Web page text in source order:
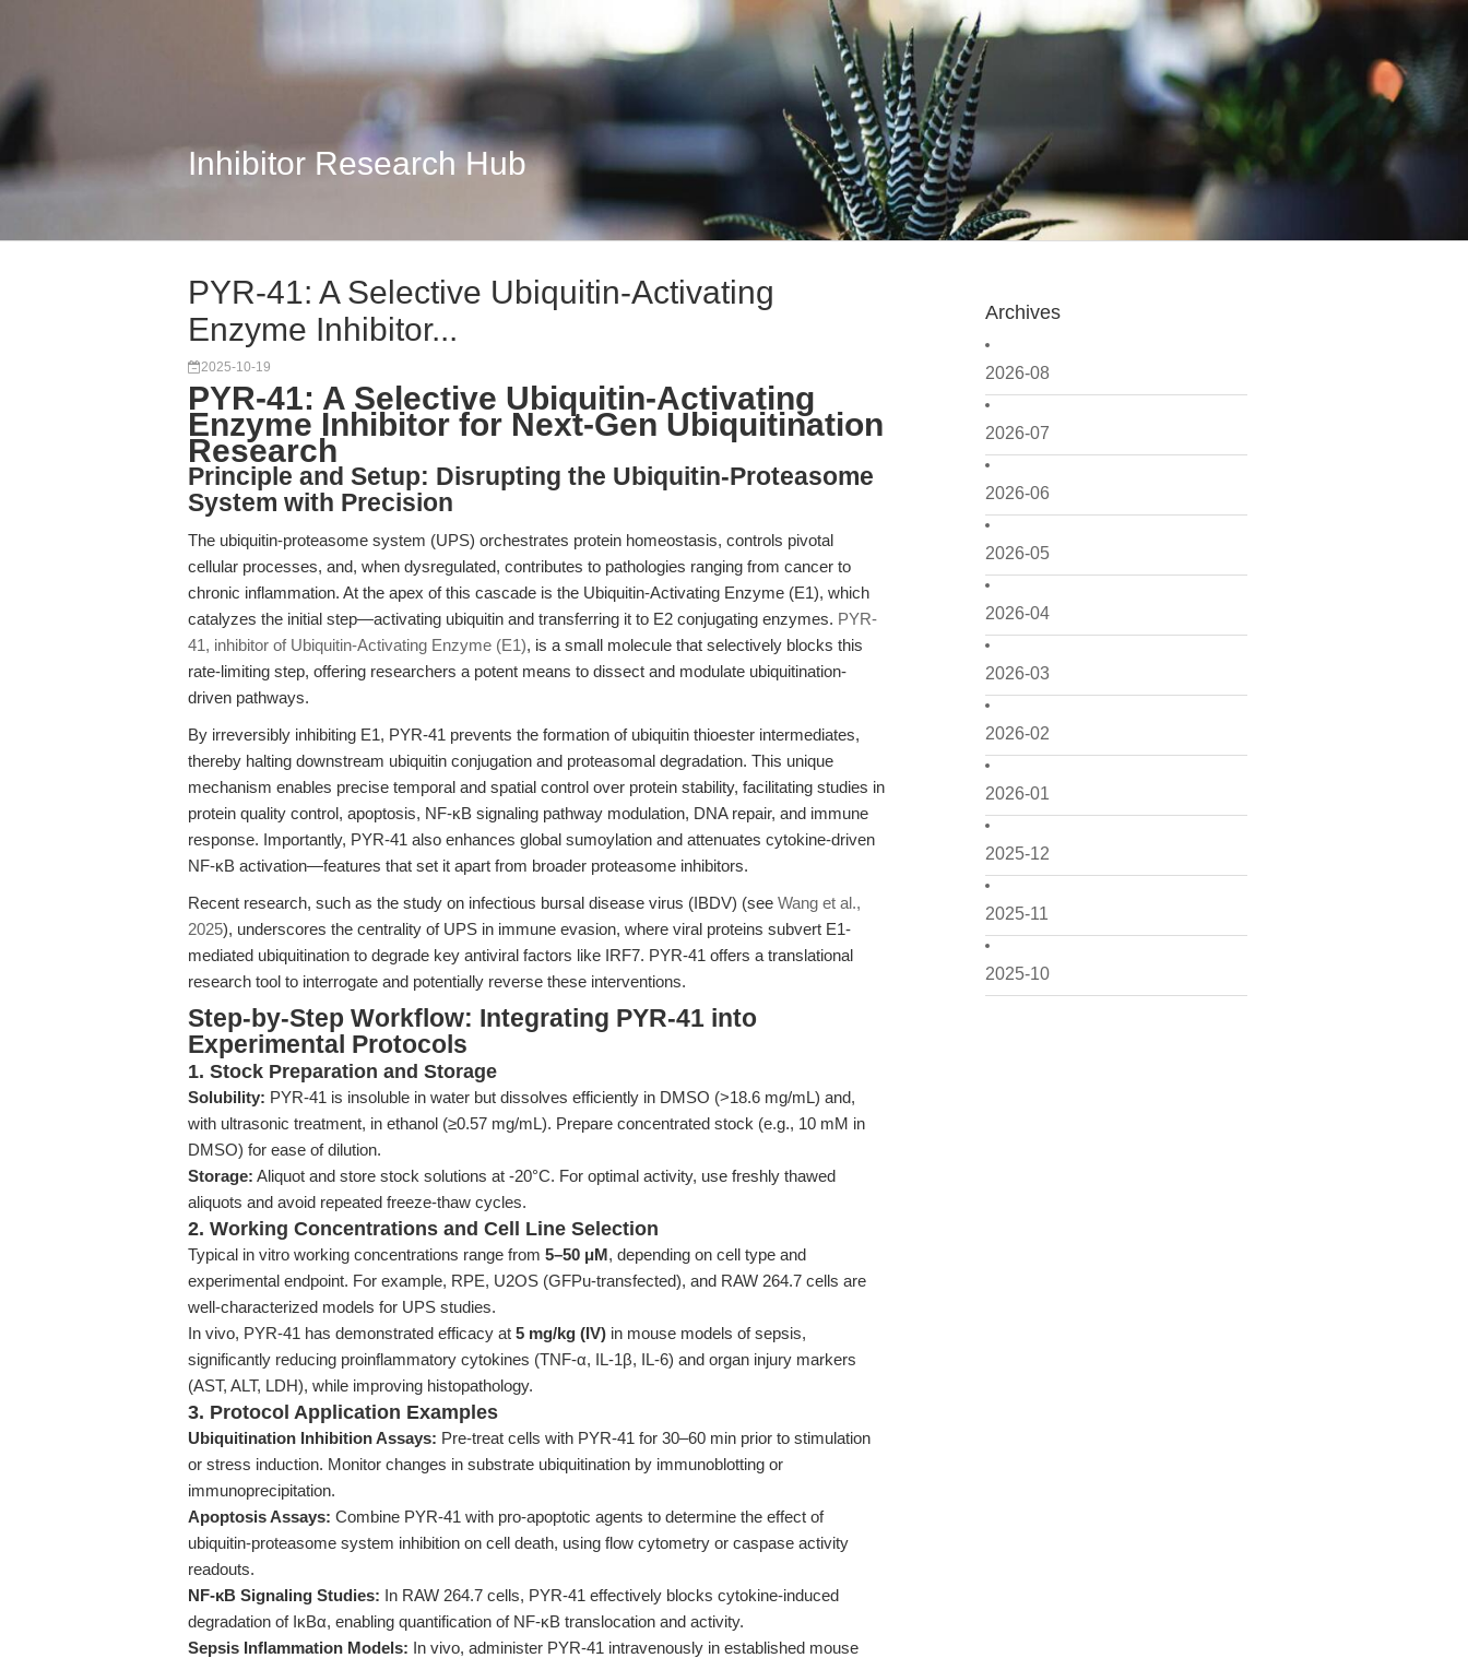
Inhibitor Research Hub
Archives
2026-08
2026-07
2026-06
2026-05
2026-04
2026-03
2026-02
2026-01
2025-12
2025-11
2025-10
PYR-41: A Selective Ubiquitin-Activating
Enzyme Inhibitor...
2025-10-19
PYR-41: A Selective Ubiquitin-Activating
Enzyme Inhibitor for Next-Gen Ubiquitination
Research
Principle and Setup: Disrupting the Ubiquitin-Proteasome
System with Precision
The ubiquitin-proteasome system (UPS) orchestrates protein homeostasis, controls pivotal
cellular processes, and, when dysregulated, contributes to pathologies ranging from cancer to
chronic inflammation. At the apex of this cascade is the Ubiquitin-Activating Enzyme (E1), which
catalyzes the initial step—activating ubiquitin and transferring it to E2 conjugating enzymes. PYR-
41, inhibitor of Ubiquitin-Activating Enzyme (E1), is a small molecule that selectively blocks this
rate-limiting step, offering researchers a potent means to dissect and modulate ubiquitination-
driven pathways.
By irreversibly inhibiting E1, PYR-41 prevents the formation of ubiquitin thioester intermediates,
thereby halting downstream ubiquitin conjugation and proteasomal degradation. This unique
mechanism enables precise temporal and spatial control over protein stability, facilitating studies in
protein quality control, apoptosis, NF-κB signaling pathway modulation, DNA repair, and immune
response. Importantly, PYR-41 also enhances global sumoylation and attenuates cytokine-driven
NF-κB activation—features that set it apart from broader proteasome inhibitors.
Recent research, such as the study on infectious bursal disease virus (IBDV) (see Wang et al.,
2025), underscores the centrality of UPS in immune evasion, where viral proteins subvert E1-
mediated ubiquitination to degrade key antiviral factors like IRF7. PYR-41 offers a translational
research tool to interrogate and potentially reverse these interventions.
Step-by-Step Workflow: Integrating PYR-41 into
Experimental Protocols
1. Stock Preparation and Storage
Solubility: PYR-41 is insoluble in water but dissolves efficiently in DMSO (>18.6 mg/mL) and,
with ultrasonic treatment, in ethanol (≥0.57 mg/mL). Prepare concentrated stock (e.g., 10 mM in
DMSO) for ease of dilution.
Storage: Aliquot and store stock solutions at -20°C. For optimal activity, use freshly thawed
aliquots and avoid repeated freeze-thaw cycles.
2. Working Concentrations and Cell Line Selection
Typical in vitro working concentrations range from 5–50 μM, depending on cell type and
experimental endpoint. For example, RPE, U2OS (GFPu-transfected), and RAW 264.7 cells are
well-characterized models for UPS studies.
In vivo, PYR-41 has demonstrated efficacy at 5 mg/kg (IV) in mouse models of sepsis,
significantly reducing proinflammatory cytokines (TNF-α, IL-1β, IL-6) and organ injury markers
(AST, ALT, LDH), while improving histopathology.
3. Protocol Application Examples
Ubiquitination Inhibition Assays: Pre-treat cells with PYR-41 for 30–60 min prior to stimulation
or stress induction. Monitor changes in substrate ubiquitination by immunoblotting or
immunoprecipitation.
Apoptosis Assays: Combine PYR-41 with pro-apoptotic agents to determine the effect of
ubiquitin-proteasome system inhibition on cell death, using flow cytometry or caspase activity
readouts.
NF-κB Signaling Studies: In RAW 264.7 cells, PYR-41 effectively blocks cytokine-induced
degradation of IκBα, enabling quantification of NF-κB translocation and activity.
Sepsis Inflammation Models: In vivo, administer PYR-41 intravenously in established mouse